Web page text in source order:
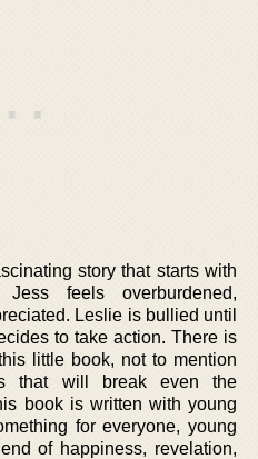
story that starts with
feels overburdened,
Leslie is bullied until
to take action. There is
little book, not to mention
that will break even the
book is written with young
for everyone, young
of happiness, revelation,